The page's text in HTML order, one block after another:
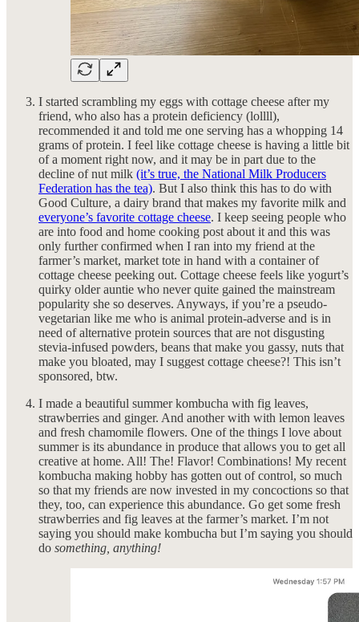
I started scrambling my eggs with cottage cheese after my
friend, who also has a protein deficiency (lollll),
recommended it and told me one serving has a whopping 14
grams of protein. I feel like cottage cheese is having a little bit
of a moment right now, and it may be in part due to the
decline of nut milk (it’s true, the National Milk Producers
Federation has the tea). But I also think this has to do with
Good Culture, a dairy brand that makes my favorite milk and
everyone’s favorite cottage cheese. I keep seeing people who
are into food and home cooking post about it and this was
only further confirmed when I ran into my friend at the
farmer’s market, market tote in hand with a container of
cottage cheese peeking out. Cottage cheese feels like yogurt’s
quirky older auntie who never quite gained the mainstream
popularity she so deserves. Anyways, if you’re a pseudo-
vegetarian like me who is animal protein-adverse and is in
need of alternative protein sources that are not disgusting
stevia-infused powders, beans that make you gassy, nuts that
make you bloated, may I suggest cottage cheese?! This isn’t
sponsored, btw.
I made a beautiful summer kombucha with fig leaves,
strawberries and ginger. And another with with lemon leaves
and fresh chamomile flowers. One of the things I love about
summer is its abundance in produce that allows you to get all
creative at home. All! The! Flavor! Combinations! My recent
kombucha making hobby has gotten out of control, so much
so that my friends are now invested in my concoctions so that
they, too, can experience this abundance. Go get some fresh
strawberries and fig leaves at the farmer’s market. I’m not
saying you should make kombucha but I’m saying you should
do something, anything!